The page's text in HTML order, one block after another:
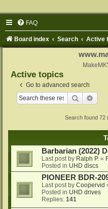
FAQ
Board index Search Active
Active topics
Go to advanced search
Search
Search found 72
Barbarian (2022)
Last post by Ralph P. «
Posted in UHD discs
PIONEER BDR-
Last post by Coopervid
Posted in UHD drives
Replies: 141